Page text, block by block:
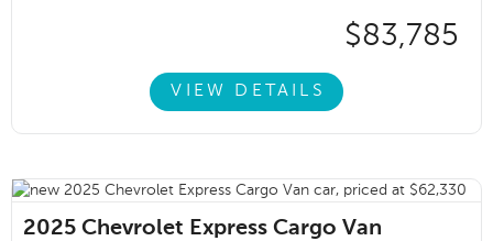
$83,785
VIEW DETAILS
2025 Chevrolet Express Cargo Van